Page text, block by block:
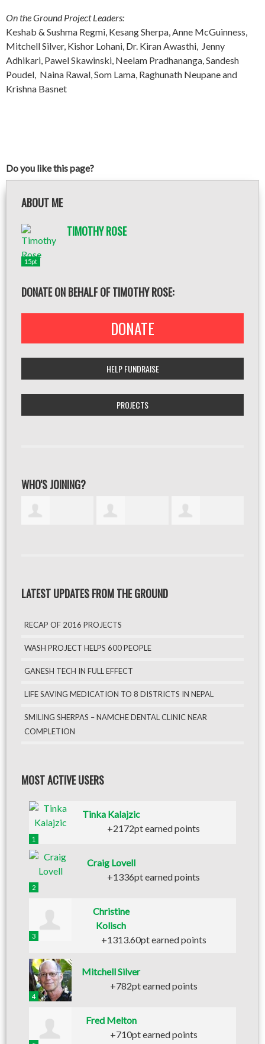
On the Ground Project Leaders:
Keshab & Sushma Regmi, Kesang Sherpa, Anne McGuinness,
Mitchell Silver, Kishor Lohani, Dr. Kiran Awasthi, Jenny
Adhikari, Pawel Skawinski, Neelam Pradhananga, Sandesh
Poudel, Naina Rawal, Som Lama, Raghunath Neupane and
Krishna Basnet
Do you like this page?
ABOUT ME
15pt
TIMOTHY ROSE
DONATE ON BEHALF OF TIMOTHY ROSE:
DONATE
HELP FUNDRAISE
PROJECTS
WHO'S JOINING?
LATEST UPDATES FROM THE GROUND
RECAP OF 2016 PROJECTS
WASH PROJECT HELPS 600 PEOPLE
GANESH TECH IN FULL EFFECT
LIFE SAVING MEDICATION TO 8 DISTRICTS IN NEPAL
SMILING SHERPAS – NAMCHE DENTAL CLINIC NEAR
COMPLETION
MOST ACTIVE USERS
1
Tinka Kalajzic
+2172pt earned points
2
Craig Lovell
+1336pt earned points
3
Christine
Kolisch
+1313.60pt earned points
4
Mitchell Silver
+782pt earned points
Fred Melton
+710pt earned points